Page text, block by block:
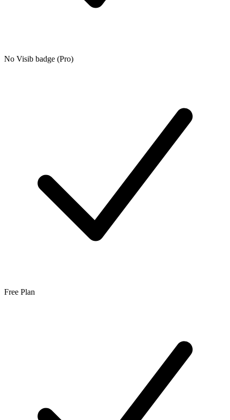
No Visib badge (Pro)
Free Plan